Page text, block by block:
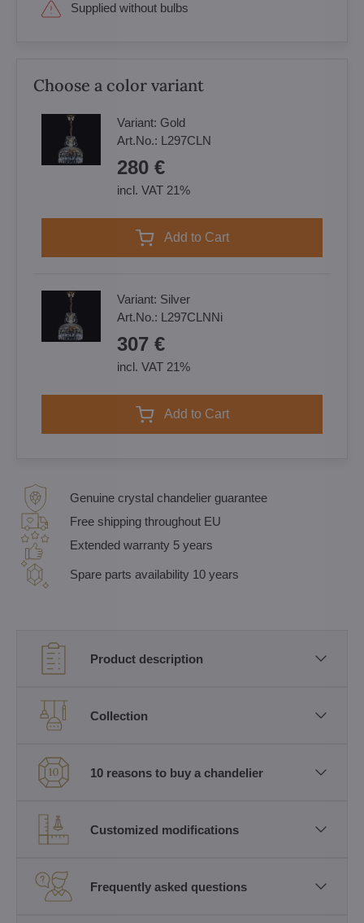
Supplied without bulbs
Choose a color variant
Variant: Gold
Art.No.: L297CLN
280 €
incl. VAT 21%
Add to Cart
Variant: Silver
Art.No.: L297CLNNi
307 €
incl. VAT 21%
Add to Cart
Genuine crystal chandelier guarantee
Free shipping throughout EU
Extended warranty 5 years
Spare parts availability 10 years
Product description
Collection
10 reasons to buy a chandelier
Customized modifications
Frequently asked questions